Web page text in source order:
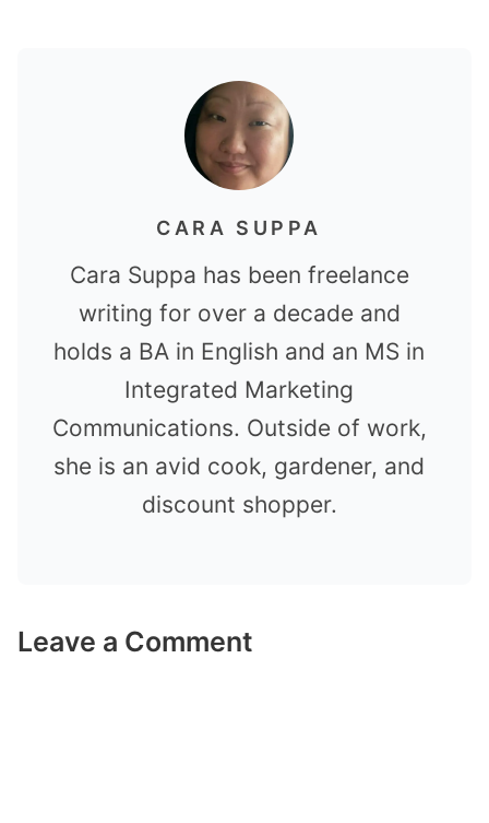
CARA SUPPA
Cara Suppa has been freelance
writing for over a decade and
holds a BA in English and an MS in
Integrated Marketing
Communications. Outside of work,
she is an avid cook, gardener, and
discount shopper.
Leave a Comment